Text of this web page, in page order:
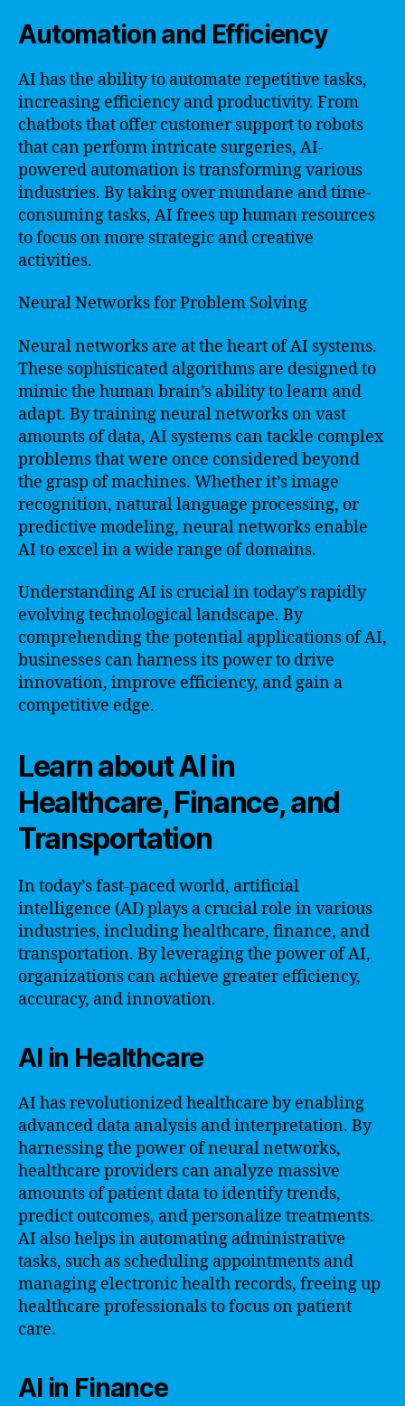
Automation and Efficiency
AI has the ability to automate repetitive tasks,
increasing efficiency and productivity. From
chatbots that offer customer support to robots
that can perform intricate surgeries, AI-
powered automation is transforming various
industries. By taking over mundane and time-
consuming tasks, AI frees up human resources
to focus on more strategic and creative
activities.
Neural Networks for Problem Solving
Neural networks are at the heart of AI systems.
These sophisticated algorithms are designed to
mimic the human brain’s ability to learn and
adapt. By training neural networks on vast
amounts of data, AI systems can tackle complex
problems that were once considered beyond
the grasp of machines. Whether it’s image
recognition, natural language processing, or
predictive modeling, neural networks enable
AI to excel in a wide range of domains.
Understanding AI is crucial in today’s rapidly
evolving technological landscape. By
comprehending the potential applications of AI,
businesses can harness its power to drive
innovation, improve efficiency, and gain a
competitive edge.
Learn about AI in
Healthcare, Finance, and
Transportation
In today’s fast-paced world, artificial
intelligence (AI) plays a crucial role in various
industries, including healthcare, finance, and
transportation. By leveraging the power of AI,
organizations can achieve greater efficiency,
accuracy, and innovation.
AI in Healthcare
AI has revolutionized healthcare by enabling
advanced data analysis and interpretation. By
harnessing the power of neural networks,
healthcare providers can analyze massive
amounts of patient data to identify trends,
predict outcomes, and personalize treatments.
AI also helps in automating administrative
tasks, such as scheduling appointments and
managing electronic health records, freeing up
healthcare professionals to focus on patient
care.
AI in Finance